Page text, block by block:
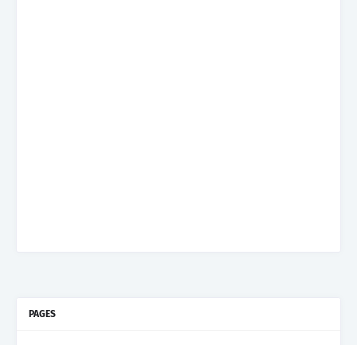
PAGES